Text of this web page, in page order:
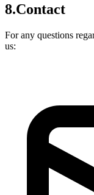
8.Contact
For any questions
us: